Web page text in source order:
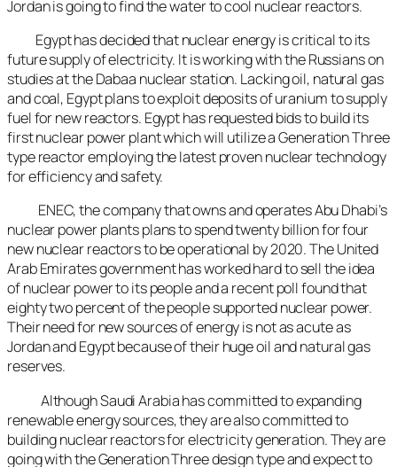
Jordan is going to find the water to cool nuclear reactors.
Egypt has decided that nuclear energy is critical to its
future supply of electricity. It is working with the Russians on
studies at the Dabaa nuclear station. Lacking oil, natural gas
and coal, Egypt plans to exploit deposits of uranium to supply
fuel for new reactors. Egypt has requested bids to build its
first nuclear power plant which will utilize a Generation Three
type reactor employing the latest proven nuclear technology
for efficiency and safety.
ENEC, the company that owns and operates Abu Dhabi’s
nuclear power plants plans to spend twenty billion for four
new nuclear reactors to be operational by 2020. The United
Arab Emirates government has worked hard to sell the idea
of nuclear power to its people and a recent poll found that
eighty two percent of the people supported nuclear power.
Their need for new sources of energy is not as acute as
Jordan and Egypt because of their huge oil and natural gas
reserves.
Although Saudi Arabia has committed to expanding
renewable energy sources, they are also committed to
building nuclear reactors for electricity generation. They are
going with the Generation Three design type and expect to